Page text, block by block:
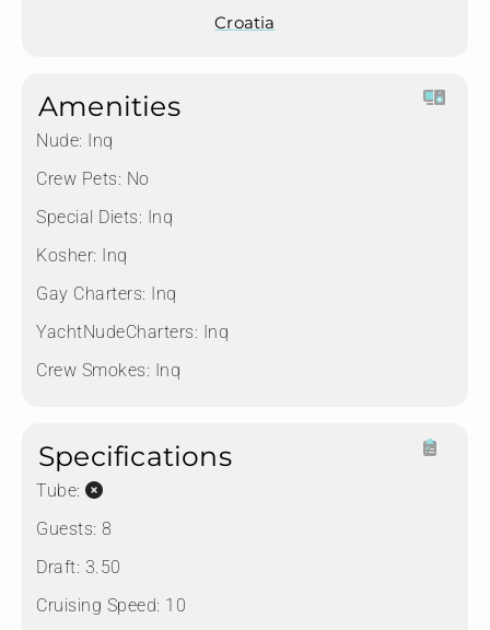
Croatia
Amenities
Nude: Inq
Crew Pets: No
Special Diets: Inq
Kosher: Inq
Gay Charters: Inq
YachtNudeCharters: Inq
Crew Smokes: Inq
Specifications
Tube:
Guests: 8
Draft: 3.50
Cruising Speed: 10